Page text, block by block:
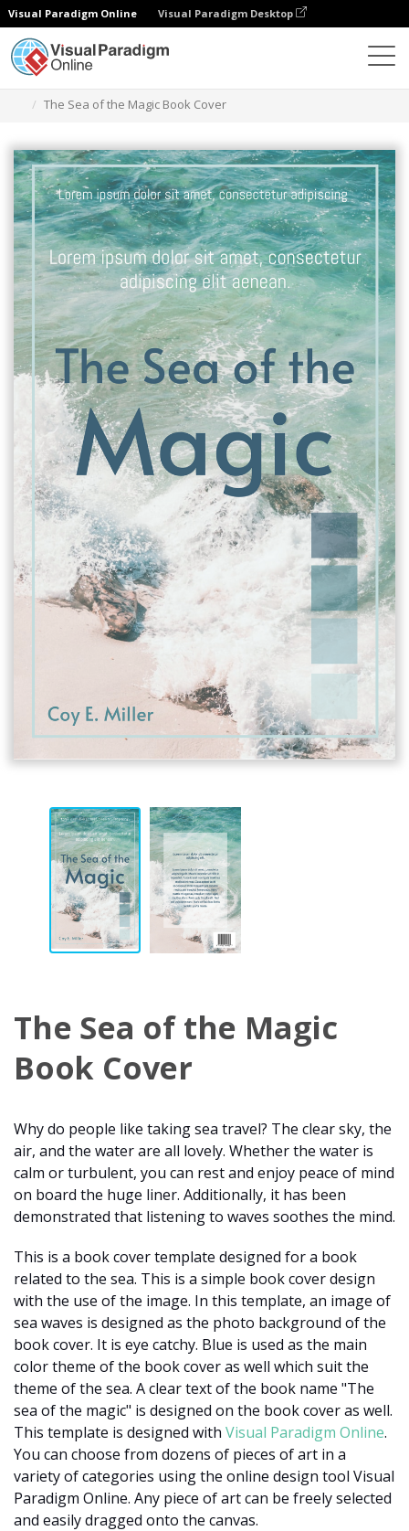
Visual Paradigm Online Visual Paradigm Desktop
The Sea of the Magic Book Cover
The Sea of the Magic
Book Cover
Why do people like taking sea travel? The clear sky, the
air, and the water are all lovely. Whether the water is
calm or turbulent, you can rest and enjoy peace of mind
on board the huge liner. Additionally, it has been
demonstrated that listening to waves soothes the mind.
This is a book cover template designed for a book
related to the sea. This is a simple book cover design
with the use of the image. In this template, an image of
sea waves is designed as the photo background of the
book cover. It is eye catchy. Blue is used as the main
color theme of the book cover as well which suit the
theme of the sea. A clear text of the book name "The
sea of the magic" is designed on the book cover as well.
This template is designed with Visual Paradigm Online.
You can choose from dozens of pieces of art in a
variety of categories using the online design tool Visual
Paradigm Online. Any piece of art can be freely selected
and easily dragged onto the canvas.